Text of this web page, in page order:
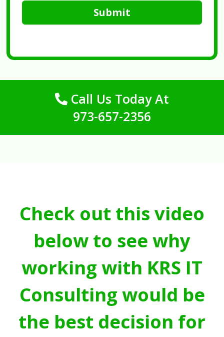
Submit
Call Us Today At
973-657-2356
Check out this video
below to see why
working with KRS IT
Consulting would be
the best decision for